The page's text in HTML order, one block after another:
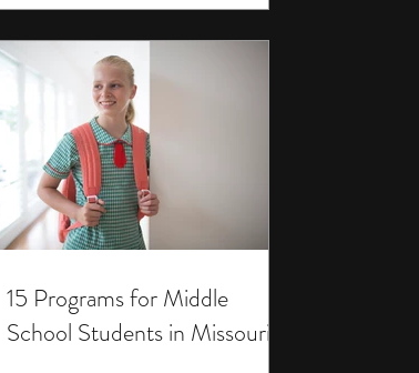
15 Programs for Middle
School Students in Missouri